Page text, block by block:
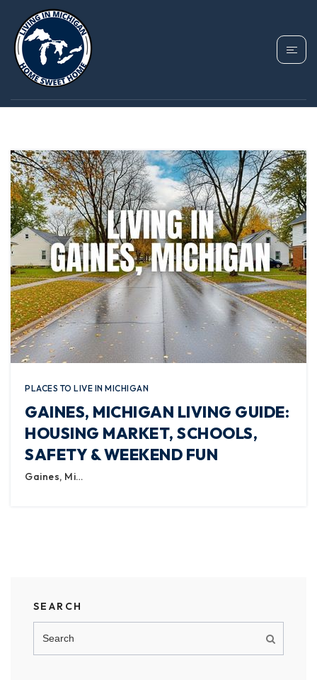
TAG: GAINES REAL
ESTATE
PLACES TO LIVE IN MICHIGAN
GAINES, MICHIGAN LIVING GUIDE:
HOUSING MARKET, SCHOOLS,
SAFETY & WEEKEND FUN
Gaines, Mi…
SEARCH